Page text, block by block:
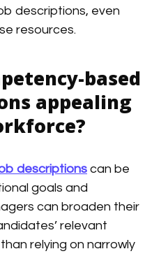
descriptions, even
resources.
based
appealing
descriptions can be
goals and
can broaden their
relevant
relying on narrowly